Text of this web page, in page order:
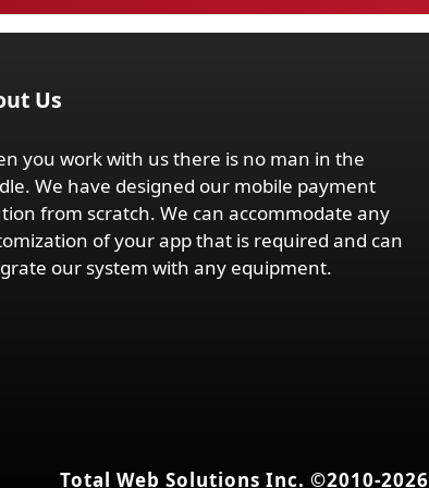
Us
you work with us there is no man in the
We have designed our mobile payment
from scratch. We can accommodate any
of your app that is required and can
our system with any equipment.
Total Web Solutions Inc. ©2010-2026